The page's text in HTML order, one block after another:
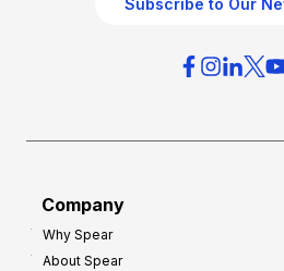
Subscribe to Our
Company
Why Spear
About Spear